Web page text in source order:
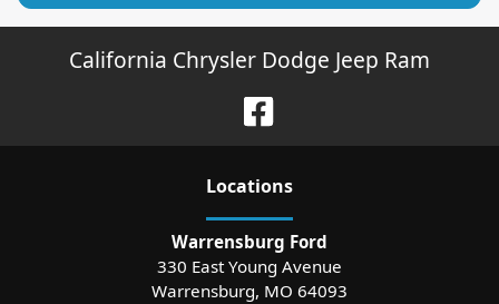
California Chrysler Dodge Jeep Ram
Locations
Warrensburg Ford
330 East Young Avenue
Warrensburg, MO 64093